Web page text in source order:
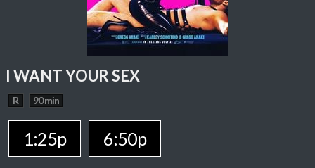
I WANT YOUR SEX
R 90 min
1:25p 6:50p